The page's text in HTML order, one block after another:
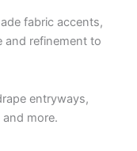
fabric accents,
and refinement to
entryways,
more.